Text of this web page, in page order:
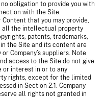
obligation to provide you with
with the Site.
Content that you may provide,
all the intellectual property
patents, trademarks,
the Site and its content are
or Company’s suppliers. Note
access to the Site do not give
or interest in or to any
rights, except for the limited
in Section 2.1. Company
all rights not granted in